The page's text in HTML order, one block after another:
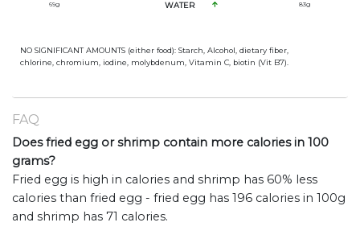
69g WATER 83g
NO SIGNIFICANT AMOUNTS (either food): Starch, Alcohol, dietary fiber,
chlorine, chromium, iodine, molybdenum, Vitamin C, biotin (Vit B7).
FAQ
Does fried egg or shrimp contain more calories in 100
grams?
Fried egg is high in calories and shrimp has 60% less
calories than fried egg - fried egg has 196 calories in 100g
and shrimp has 71 calories.